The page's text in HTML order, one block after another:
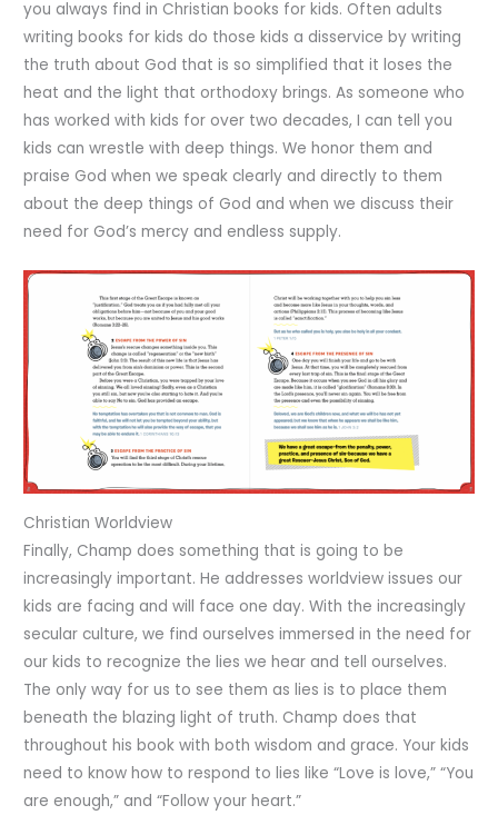
you always find in Christian books for kids. Often adults
writing books for kids do those kids a disservice by writing
the truth about God that is so simplified that it loses the
heat and the light that orthodoxy brings. As someone who
has worked with kids for over two decades, I can tell you
kids can wrestle with deep things. We honor them and
praise God when we speak clearly and directly to them
about the deep things of God and when we discuss their
need for God’s mercy and endless supply.
Christian Worldview
Finally, Champ does something that is going to be
increasingly important. He addresses worldview issues our
kids are facing and will face one day. With the increasingly
secular culture, we find ourselves immersed in the need for
our kids to recognize the lies we hear and tell ourselves.
The only way for us to see them as lies is to place them
beneath the blazing light of truth. Champ does that
throughout his book with both wisdom and grace. Your kids
need to know how to respond to lies like “Love is love,” “You
are enough,” and “Follow your heart.”